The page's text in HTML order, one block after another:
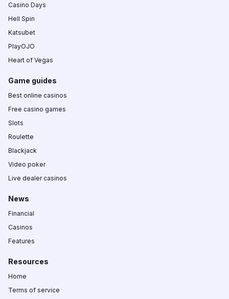
Casino Days
Hell Spin
Katsubet
PlayOJO
Heart of Vegas
Game guides
Best online casinos
Free casino games
Slots
Roulette
Blackjack
Video poker
Live dealer casinos
News
Financial
Casinos
Features
Resources
Home
Terms of service